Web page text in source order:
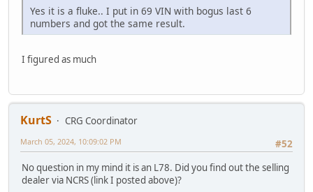
Yes it is a fluke.. I put in 69 VIN with bogus last 6
numbers and got the same result.
I figured as much
KurtS
CRG Coordinator
#52
March 05, 2024, 10:09:02 PM
No question in my mind it is an L78. Did you find out the selling
dealer via NCRS (link I posted above)?